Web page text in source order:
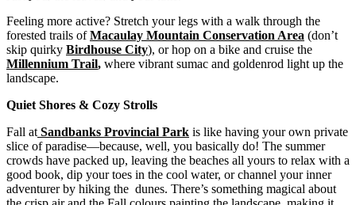
Feeling more active? Stretch your legs with a walk through the
forested trails ofMacaulay Mountain Conservation Area (don’t
skip quirky Birdhouse City), or hop on a bike and cruise the
Millennium Trail, where vibrant sumac and goldenrod light up the
landscape.
Quiet Shores & Cozy Strolls
Fall at Sandbanks Provincial Park is like having your own private
slice of paradise—because, well, you basically do! The summer
crowds have packed up, leaving the beaches all yours to relax with a
good book, dip your toes in the cool water, or channel your inner
adventurer by hiking the dunes. There’s something magical about